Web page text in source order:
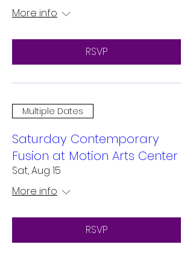
More info
RSVP
Multiple Dates
Saturday Contemporary
Fusion at Motion Arts Center
Sat, Aug 15
More info
RSVP